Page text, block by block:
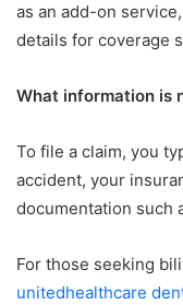
as an add-on
details for coverage
What information is
To file a claim, you
accident, your
documentation such
For those seeking
unitedhealthcare